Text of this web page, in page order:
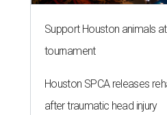
Support Houston animals
tournament
Houston SPCA releases
after traumatic head injury